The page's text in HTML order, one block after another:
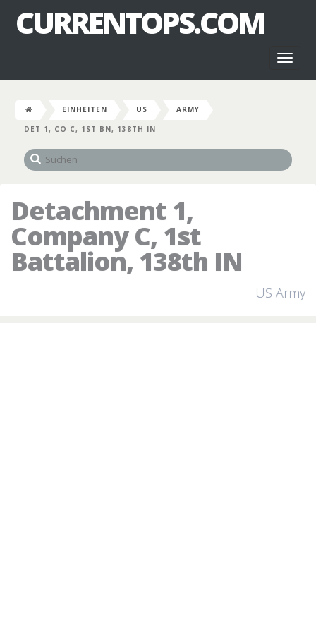
CURRENTOPS.COM
EINHEITEN US
ARMY
DET 1, CO C, 1ST BN, 138TH IN
Detachment 1,
Company C, 1st
Battalion, 138th IN
US Army